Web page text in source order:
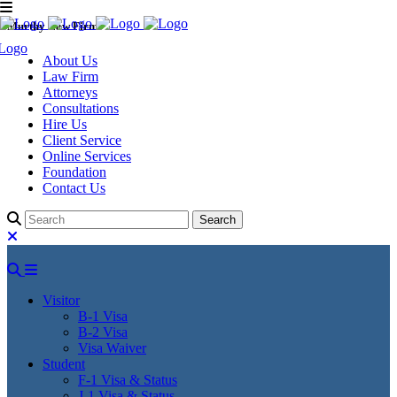
Murthy Law Firm
About Us
Law Firm
Attorneys
Consultations
Hire Us
Client Service
Online Services
Foundation
Contact Us
Visitor
B-1 Visa
B-2 Visa
Visa Waiver
Student
F-1 Visa & Status